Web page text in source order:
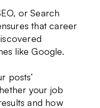
or Search
that career
like Google.
posts’
your job
and how